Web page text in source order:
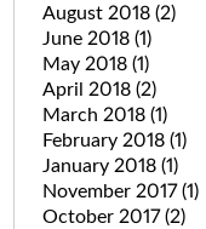
August 2018 (2)
June 2018 (1)
May 2018 (1)
April 2018 (2)
March 2018 (1)
February 2018 (1)
January 2018 (1)
November 2017(1)
October 2017(2)